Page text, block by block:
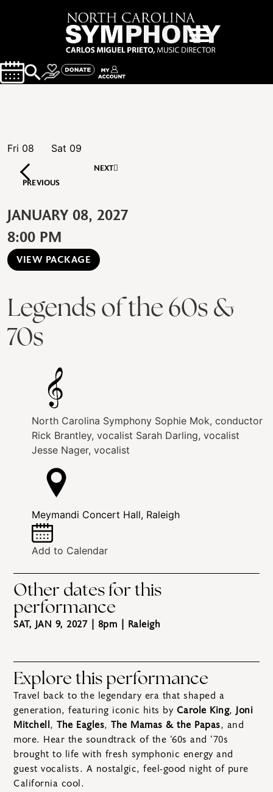
Fri 08 Sat 09
PREVIOUS
NEXT
JANUARY 08, 2027
8:00 PM
VIEW PACKAGE
Legends of the 60s &
70s
North Carolina Symphony Sophie Mok, conductor
Rick Brantley, vocalist Sarah Darling, vocalist
Jesse Nager, vocalist
Meymandi Concert Hall, Raleigh
Add to Calendar
Other dates for this
performance
SAT, JAN 9, 2027 | 8pm | Raleigh
Explore this performance
Travel back to the legendary era that shaped a
generation, featuring iconic hits by Carole King,Joni
Mitchell, The Eagles, The Mamas & the Papas, and
more. Hear the soundtrack of the ‘60s and ‘70s
brought to life with fresh symphonic energy and
guest vocalists. A nostalgic, feel-good night of pure
California cool.